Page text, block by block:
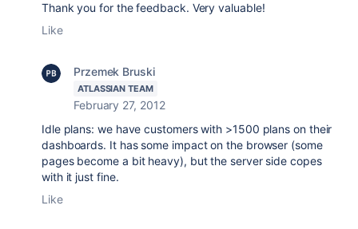
Thank you for the feedback. Very valuable!
Like
Przemek Bruski
ATLASSIAN TEAM
February 27, 2012
Idle plans: we have customers with >1500 plans on their
dashboards. It has some impact on the browser (some
pages become a bit heavy), but the server side copes
with it just fine.
Like